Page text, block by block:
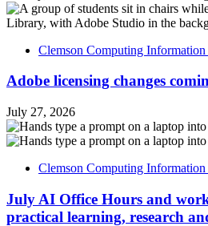
Clemson Computing
Adobe licensing changes
July 27, 2026
Clemson Computing
July AI Office Hours and
practical learning, research